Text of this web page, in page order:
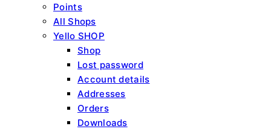
Points
All Shops
Yello SHOP
Shop
Lost password
Account details
Addresses
Orders
Downloads